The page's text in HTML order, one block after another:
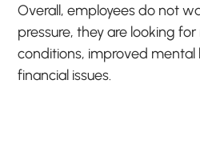
Overall, employees do not
pressure, they are looking
conditions, improved
financial issues.